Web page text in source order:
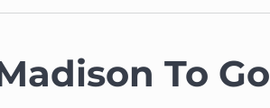
To Go